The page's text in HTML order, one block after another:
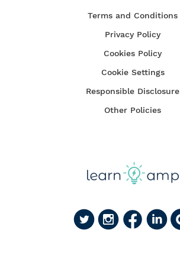
Terms and Conditions
Privacy Policy
Cookies Policy
Cookie Settings
Responsible Disclosure
Other Policies